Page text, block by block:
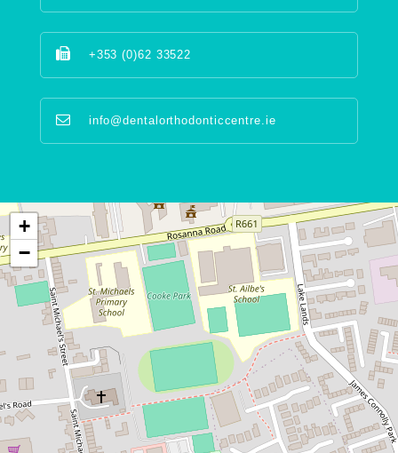
+353 (0)62 33522
info@dentalorthodonticcentre.ie
+
−